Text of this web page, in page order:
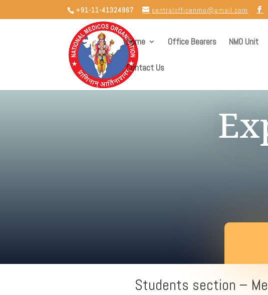
+91-11-41324967 centralofficenmo@gmail.com
Home Office Bearers NMO Unit
Contact Us
Students section –